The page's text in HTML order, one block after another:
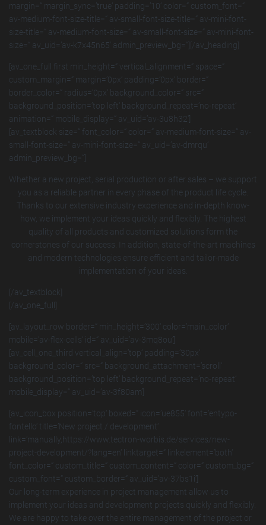
margin=“ margin_sync=’true‘ padding=’10‘ color=“ custom_font=“
av-medium-font-size-title=“ av-small-font-size-title=“ av-mini-font-
size-title=“ av-medium-font-size=“ av-small-font-size=“ av-mini-font-
size=“ av_uid=’av-k7x45n65′ admin_preview_bg=“][/av_heading]
[av_one_full first min_height=“ vertical_alignment=“ space=“
custom_margin=“ margin=’0px‘ padding=’0px‘ border=“
border_color=“ radius=’0px‘ background_color=“ src=“
background_position=’top left‘ background_repeat=’no-repeat‘
animation=“ mobile_display=“ av_uid=’av-3u8h32′]
[av_textblock size=“ font_color=“ color=“ av-medium-font-size=“ av-
small-font-size=“ av-mini-font-size=“ av_uid=’av-dmrqu‘
admin_preview_bg=“]
Whether a new project, serial production or after sales – we support
you as a reliable partner in every phase of the product life cycle.
Thanks to our extensive industry experience and in-depth know-
how, we implement your ideas quickly and flexibly. The highest
quality of all products and customized solutions form the
cornerstones of our success. In addition, state-of-the-art machines
and modern technologies ensure efficient and tailor-made
implementation of your ideas.
[/av_textblock]
[/av_one_full]
[av_layout_row border=“ min_height=’300′ color=’main_color‘
mobile=’av-flex-cells‘ id=“ av_uid=’av-3mq8ou‘]
[av_cell_one_third vertical_align=’top‘ padding=’30px‘
background_color=“ src=“ background_attachment=’scroll‘
background_position=’top left‘ background_repeat=’no-repeat‘
mobile_display=“ av_uid=’av-3f80am‘]
[av_icon_box position=’top‘ boxed=“ icon=’ue855′ font=’entypo-
fontello‘ title=’New project / development‘
link=’manually,https://www.tectron-worbis.de/services/new-
project-development/?lang=en‘ linktarget=“ linkelement=’both‘
font_color=“ custom_title=“ custom_content=“ color=“ custom_bg=“
custom_font=“ custom_border=“ av_uid=’av-37bs1i‘]
Our long-term experience in project management allow us to
implement your ideas and development projects quickly and flexibly.
We are happy to take over the entire management of the project or